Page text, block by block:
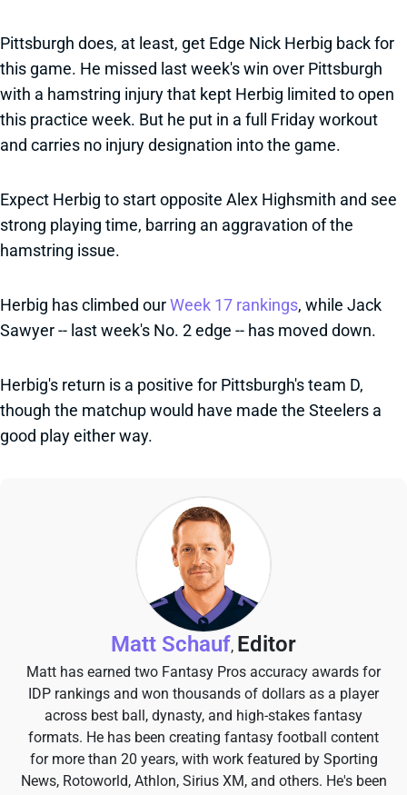
Pittsburgh does, at least, get Edge Nick Herbig back for
this game. He missed last week's win over Pittsburgh
with a hamstring injury that kept Herbig limited to open
this practice week. But he put in a full Friday workout
and carries no injury designation into the game.
Expect Herbig to start opposite Alex Highsmith and see
strong playing time, barring an aggravation of the
hamstring issue.
Herbig has climbed ourWeek 17 rankings, while Jack
Sawyer -- last week's No. 2 edge -- has moved down.
Herbig's return is a positive for Pittsburgh's team D,
though the matchup would have made the Steelers a
good play either way.
Matt Schauf, Editor
Matt has earned two Fantasy Pros accuracy awards for
IDP rankings and won thousands of dollars as a player
across best ball, dynasty, and high-stakes fantasy
formats. He has been creating fantasy football content
for more than 20 years, with work featured by Sporting
News, Rotoworld, Athlon, Sirius XM, and others. He's been